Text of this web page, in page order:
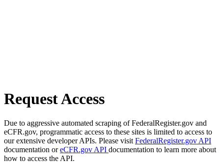
Request Access
Due to aggressive automated scraping of FederalRegister.gov and
eCFR.gov, programmatic access to these sites is limited to access to
our extensive developer APIs. Please visit FederalRegister.gov API
documentation oreCFR.gov API documentation to learn more about
how to access the API.